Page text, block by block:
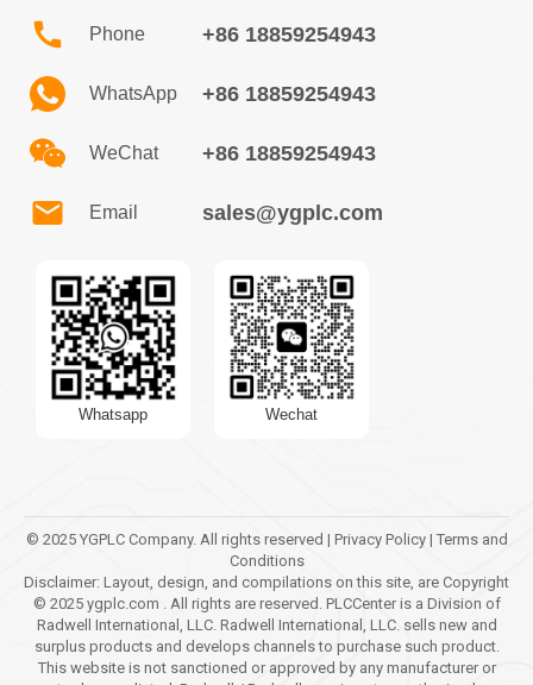
Phone +86 18859254943
WhatsApp +86 18859254943
WeChat +86 18859254943
Email sales@ygplc.com
Whatsapp Wechat
© 2025 YGPLC Company. All rights reserved | Privacy Policy | Terms and
Conditions
Disclaimer: Layout, design, and compilations on this site, are Copyright
© 2025 ygplc.com . All rights are reserved. PLCCenter is a Division of
Radwell International, LLC. Radwell International, LLC. sells new and
surplus products and develops channels to purchase such product.
This website is not sanctioned or approved by any manufacturer or